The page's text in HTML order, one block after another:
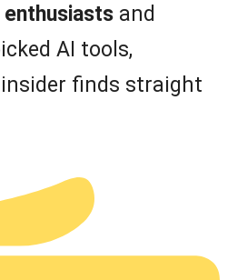
enthusiasts and
AI tools,
finds straight